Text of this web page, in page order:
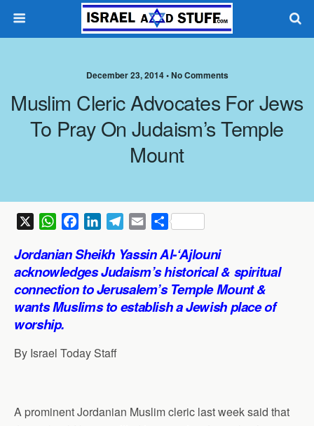
December 23, 2014 •No Comments
Muslim Cleric Advocates For Jews
To Pray On Judaism’s Temple
Mount
W
a
t
s
A
p
c
e
b
o
n
k
e
d
l
e
g
r
a
i
l
S
a
r
e
Jordanian Sheikh Yassin Al-‘Ajlouni
acknowledges Judaism’s historical & spiritual
connection to Jerusalem’s Temple Mount &
wants Muslims to establish a Jewish place of
worship.
By Israel Today Staff
A prominent Jordanian Muslim cleric last week said that